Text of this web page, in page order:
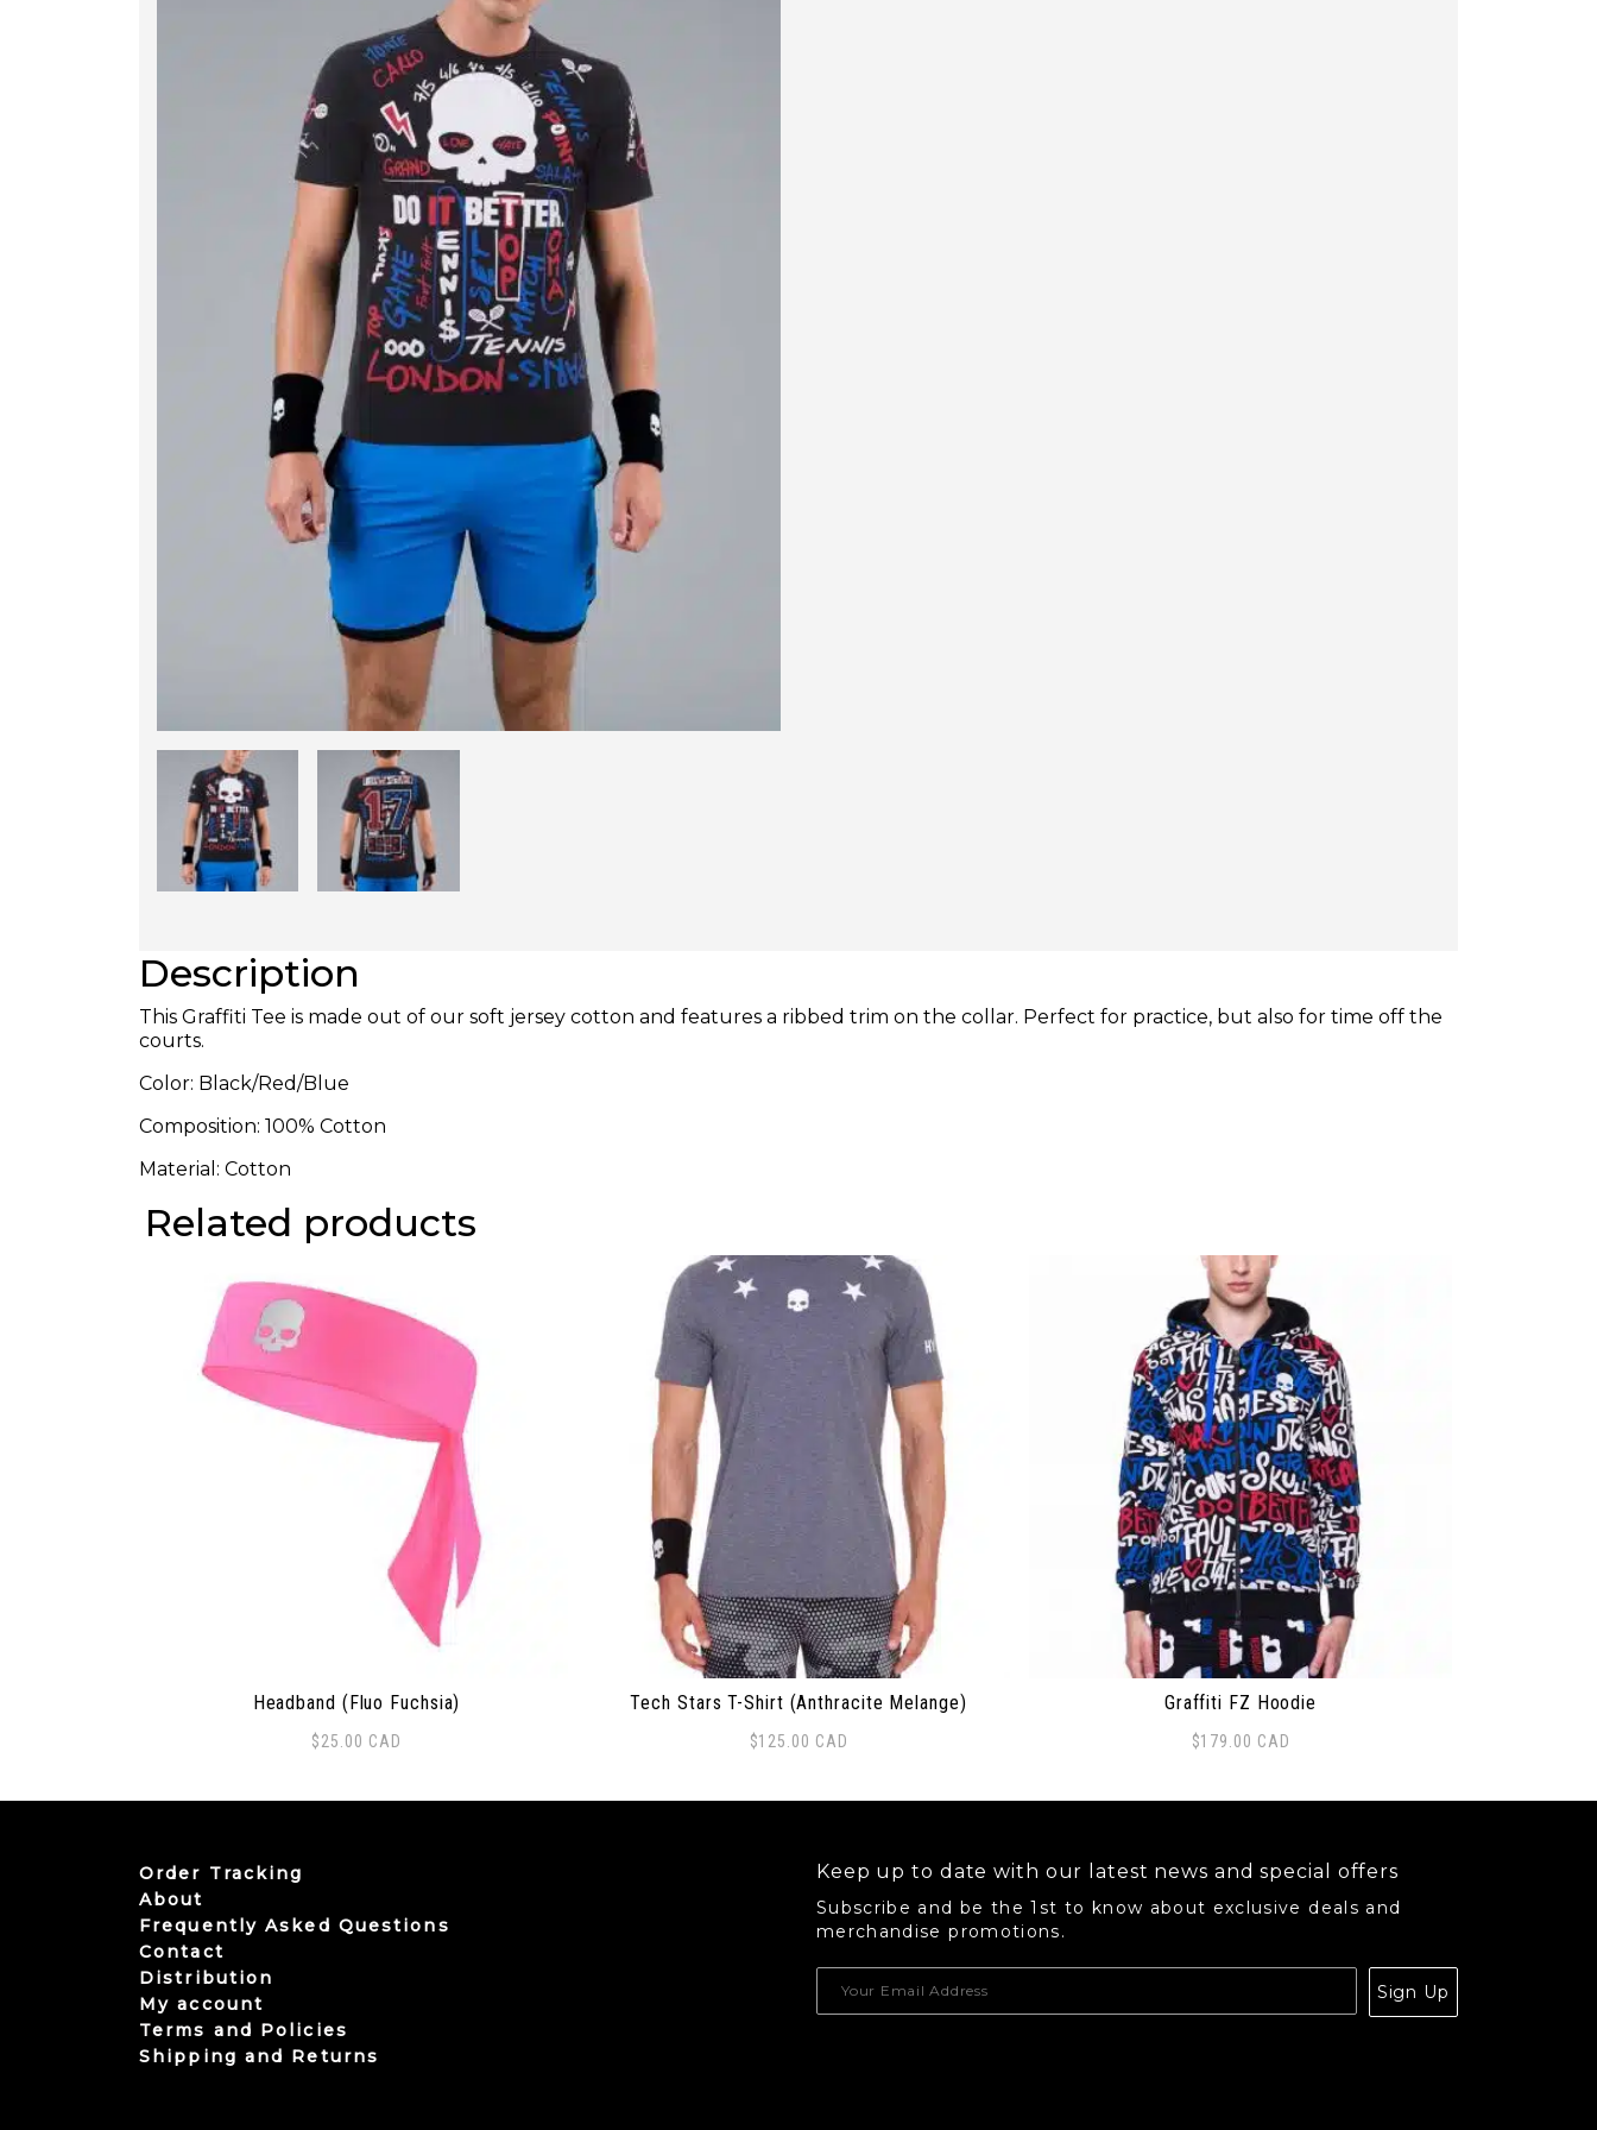
Description
This Graffiti Tee is made out of our soft jersey cotton and features a ribbed trim on the collar. Perfect for practice, but also for time off the
courts.
Color: Black/Red/Blue
Composition: 100% Cotton
Material: Cotton
Related products
Headband (Fluo Fuchsia)
$25.00 CAD
Tech Stars T-Shirt (Anthracite Melange)
$125.00 CAD
Graffiti FZ Hoodie
$179.00 CAD
Order Tracking
About
Frequently Asked Questions
Contact
Distribution
My account
Terms and Policies
Shipping and Returns
Keep up to date with our latest news and special offers
Subscribe and be the 1st to know about exclusive deals and
merchandise promotions.
Sign Up